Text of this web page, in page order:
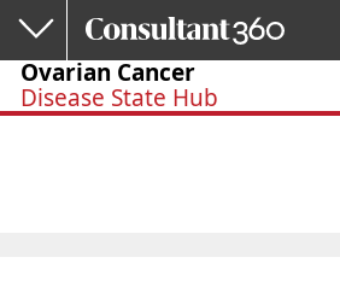
Skip to main content
Ovarian Cancer
Disease State Hub